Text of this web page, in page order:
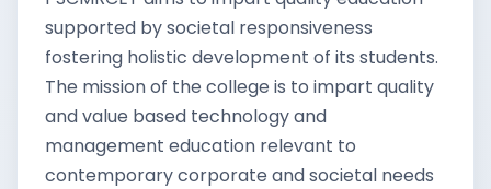
supported by societal responsiveness
fostering holistic development of its students.
The mission of the college is to impart quality
and value based technology and
management education relevant to
contemporary corporate and societal needs